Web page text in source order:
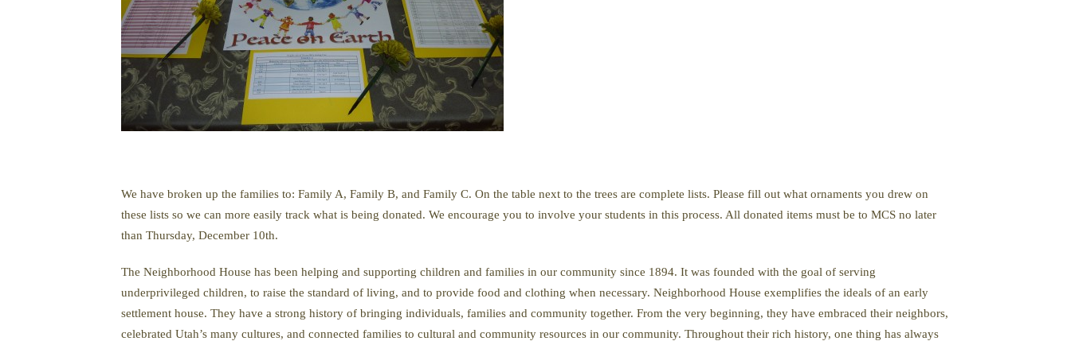
We have broken up the families to: Family A, Family B, and Family C. On the table next to the trees are complete lists. Please fill out what ornaments you drew on
these lists so we can more easily track what is being donated. We encourage you to involve your students in this process. All donated items must be to MCS no later
than Thursday, December 10th.
The Neighborhood House has been helping and supporting children and families in our community since 1894. It was founded with the goal of serving
underprivileged children, to raise the standard of living, and to provide food and clothing when necessary. Neighborhood House exemplifies the ideals of an early
settlement house. They have a strong history of bringing individuals, families and community together. From the very beginning, they have embraced their neighbors,
celebrated Utah’s many cultures, and connected families to cultural and community resources in our community. Throughout their rich history, one thing has always